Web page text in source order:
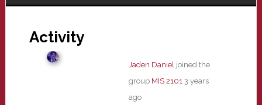
Activity
Jaden Danieljoined the
group MIS 2101 3 years
ago